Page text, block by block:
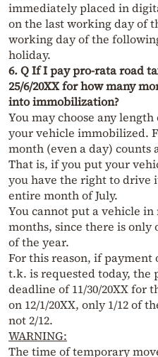
immediately placed in
on the last working day of
working day of the
holiday.
6. Q If I pay pro-rata road
25/6/20XX for how many
into immobilization?
You may choose any
your vehicle immobilized.
month (even a day) counts
That is, if you put your
you have the right to drive
entire month of July.
You cannot put a vehicle in
months, since there is
of the year.
For this reason, if payment
t.k. is requested today, the
deadline of 11/30/20XX for
on 12/1/20XX, only 1/12 of
not 2/12.
WARNING:
The time of temporary